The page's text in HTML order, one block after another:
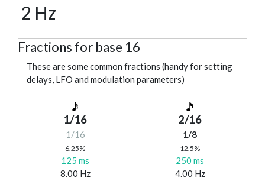
2 Hz
Fractions for base 16
These are some common fractions (handy for setting
delays, LFO and modulation parameters)
1/16
1/16
6.25%
125 ms
8.00 Hz
2/16
1/8
12.5%
250 ms
4.00 Hz